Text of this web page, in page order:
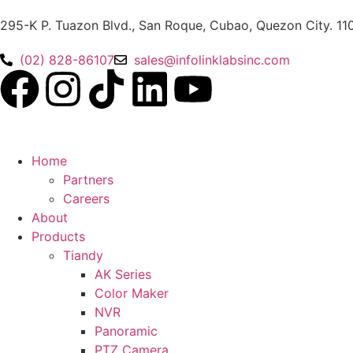
295-K P. Tuazon Blvd., San Roque, Cubao, Quezon City.
(02) 828-86107 sales@infolinklabsinc.com
Home
Partners
Careers
About
Products
Tiandy
AK Series
Color Maker
NVR
Panoramic
PTZ Camera